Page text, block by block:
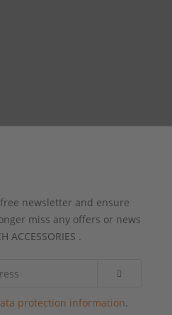
newsletter and ensure
miss any offers or news
ACCESSORIES .
protection information.